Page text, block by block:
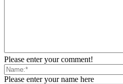
Please enter your comment!
Please enter your name here